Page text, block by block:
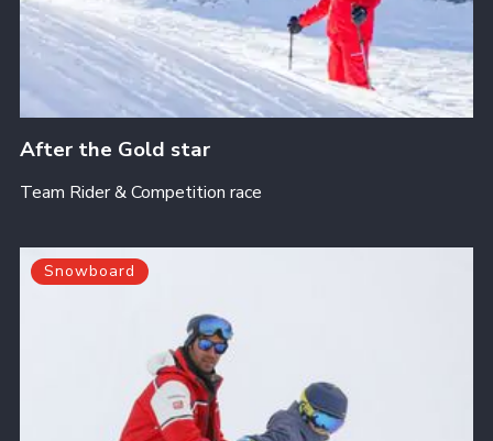
After the Gold star
Team Rider & Competition race
Snowboard